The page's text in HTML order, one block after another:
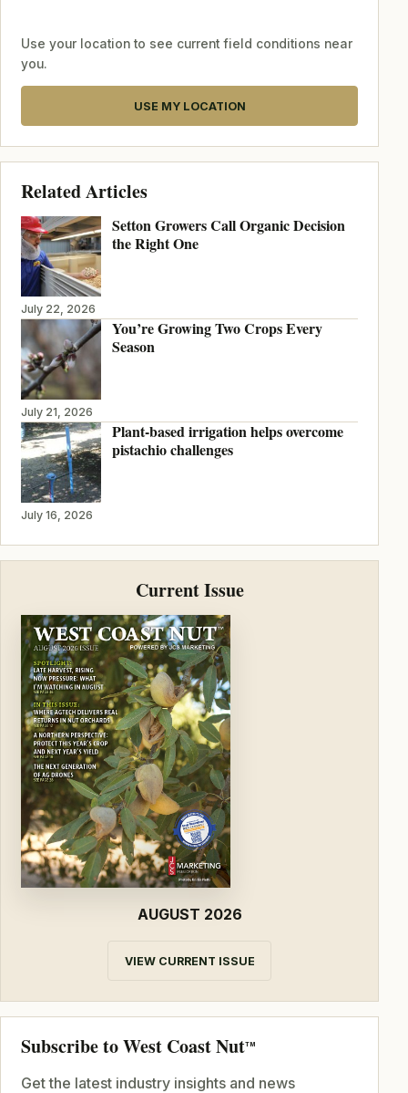
Use your location to see current field conditions near
you.
USE MY LOCATION
Related Articles
Setton Growers Call Organic Decision
the Right One
July 22, 2026
You’re Growing Two Crops Every
Season
July 21, 2026
Plant-based irrigation helps overcome
pistachio challenges
July 16, 2026
Current Issue
AUGUST 2026
VIEW CURRENT ISSUE
Subscribe to West Coast NutTM
Get the latest industry insights and news